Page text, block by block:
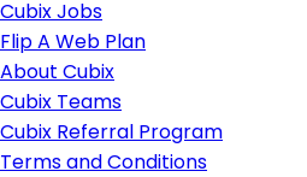
Cubix Jobs
Flip A Web Plan
About Cubix
Cubix Teams
Cubix Referral Program
Terms and Conditions